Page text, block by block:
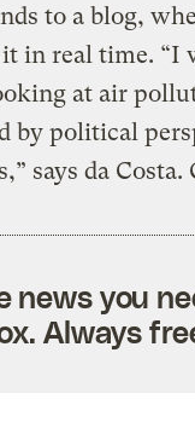
to a blog,
it in real time. “I
at air
by political
says da Costa.
news you
Always